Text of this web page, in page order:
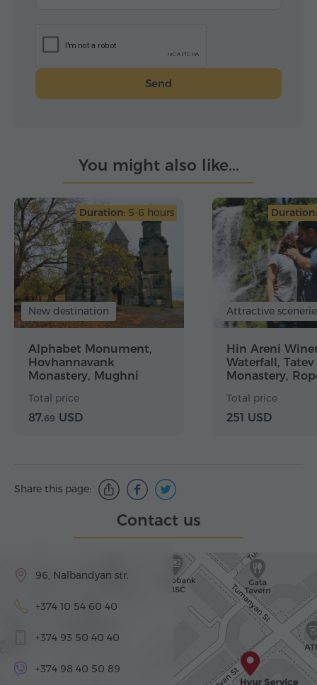
Send
You might also like...
Duration: 5-6 hours
New destination
Alphabet Monument,
Hovhannavank
Monastery, Mughni
Monastery
Total price
87.69 USD
Duration:
Attractive
Hin Areni
Waterfall, Tatev
Monastery,
Total price
251 USD
Share this page:
Contact us
96, Nalbandyan str.
+374 10 54 60 40
+374 93 50 40 40
+374 98 40 50 89